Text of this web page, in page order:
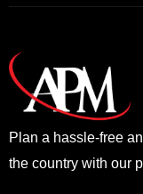
Plan a hassle-free
the country with our